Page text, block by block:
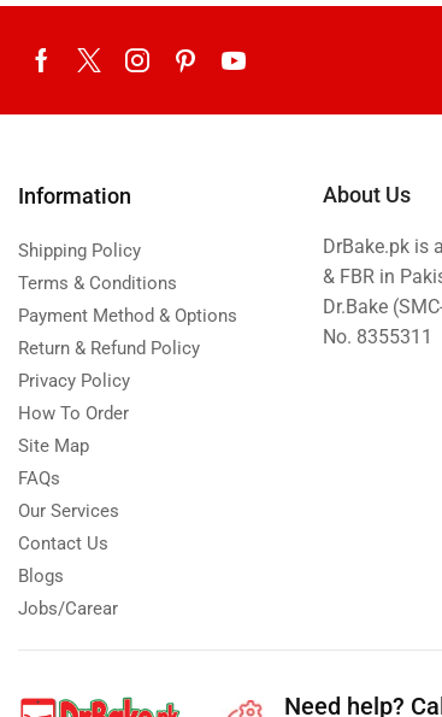
Information
Shipping Policy
Terms & Conditions
Payment Method & Options
Return & Refund Policy
Privacy Policy
How To Order
Site Map
FAQs
Our Services
Contact Us
Blogs
Jobs/Carear
About Us
DrBake.pk is
& FBR in
Dr.Bake
No. 8355311
Need help?